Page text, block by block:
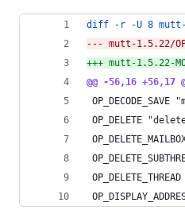
diff -r -U 8 mutt-
@@ -56,16 +56,17
OP_DELETE